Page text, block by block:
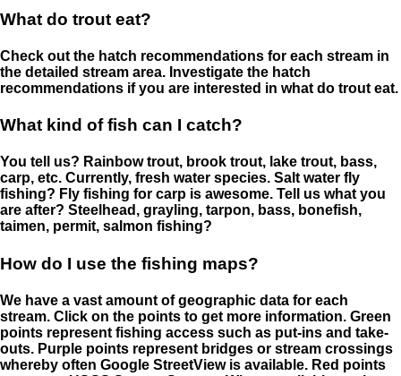
What do trout eat?
Check out the hatch recommendations for each stream in
the detailed stream area. Investigate the hatch
recommendations if you are interested in what do trout eat.
What kind of fish can I catch?
You tell us? Rainbow trout, brook trout, lake trout, bass,
carp, etc. Currently, fresh water species. Salt water fly
fishing? Fly fishing for carp is awesome. Tell us what you
are after? Steelhead, grayling, tarpon, bass, bonefish,
taimen, permit, salmon fishing?
How do I use the fishing maps?
We have a vast amount of geographic data for each
stream. Click on the points to get more information. Green
points represent fishing access such as put-ins and take-
outs. Purple points represent bridges or stream crossings
whereby often Google StreetView is available. Red points